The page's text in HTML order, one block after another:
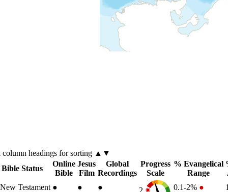
column headings for sorting ▲▼
Bible Status
Online
Bible
Jesus
Film
Global
Recordings
Progress
Scale
% Evangelical
Range
New Testament ● ● ● 2 0.1-2% ●